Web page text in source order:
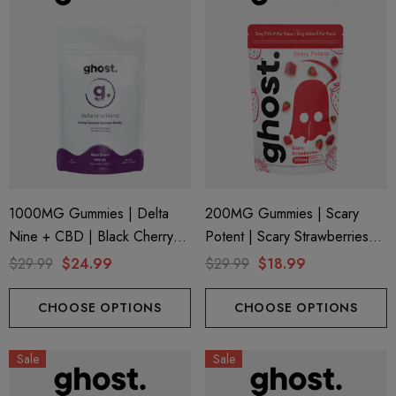
1000MG Gummies | Delta
Nine + CBD | Black Cherry
By Ghost Hemp (Bag)
$29.99 $24.99
CHOOSE OPTIONS
200MG Gummies | Scary
Potent | Scary Strawberries
By Ghost Hemp
$29.99 $18.99
CHOOSE OPTIONS
Sale Sale